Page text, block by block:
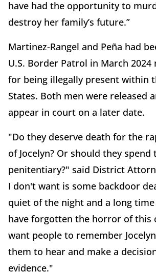
have had the opportunity to
destroy her family’s future.”
Martinez-Rangel and Peña had
U.S. Border Patrol in March 2024
for being illegally present within
States. Both men were released
appear in court on a later date.
"Do they deserve death for the
of Jocelyn? Or should they
penitentiary?" said District
I don't want is some backdoor
quiet of the night and a long
have forgotten the horror of this
want people to remember
them to hear and make a
evidence."